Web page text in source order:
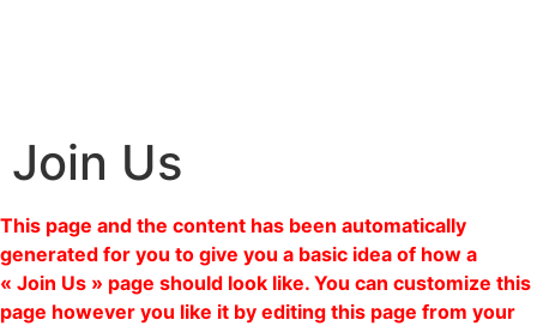
Join Us
This page and the content has been automatically
generated for you to give you a basic idea of how a
« Join Us » page should look like. You can customize this
page however you like it by editing this page from your